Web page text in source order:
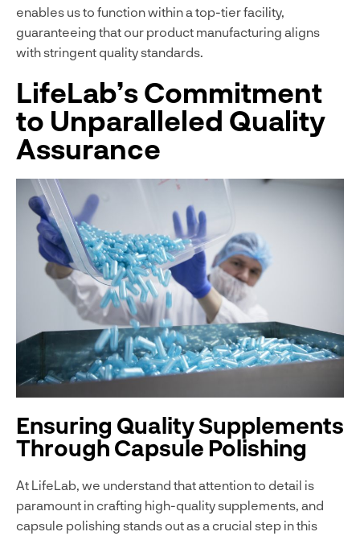
enables us to function within a top-tier facility,
guaranteeing that our product manufacturing aligns
with stringent quality standards.
LifeLab’s Commitment
to Unparalleled Quality
Assurance
Ensuring Quality Supplements
Through Capsule Polishing
At LifeLab, we understand that attention to detail is
paramount in crafting high-quality supplements, and
capsule polishing stands out as a crucial step in this